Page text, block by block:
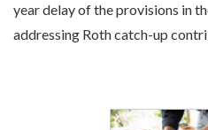
year delay of the provisions in
addressing Roth catch-up